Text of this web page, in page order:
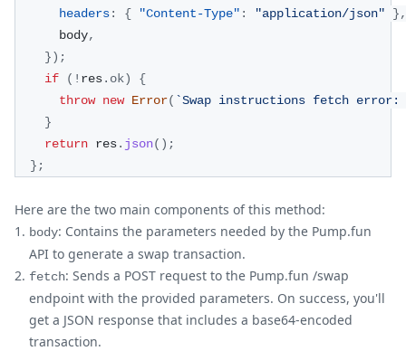
headers: { "Content-Type" : "application/json" },
      body
,
}) ;
if
( ! res. ok)
{
throw new Error( `Swap instructions fetch error:
}
return res. json( ) ;
} ;
Here are the two main components of this method:
body: Contains the parameters needed by the Pump.fun
API to generate a swap transaction.
fetch: Sends a POST request to the Pump.fun /swap
endpoint with the provided parameters. On success, you'll
get a JSON response that includes a base64-encoded
transaction.